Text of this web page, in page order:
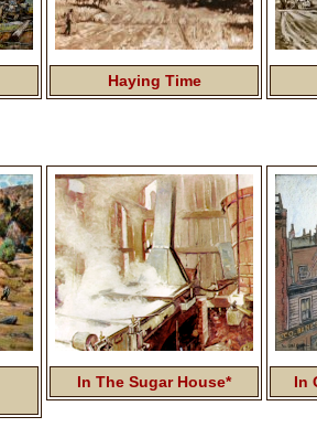
Haying Time
In The Sugar House* In